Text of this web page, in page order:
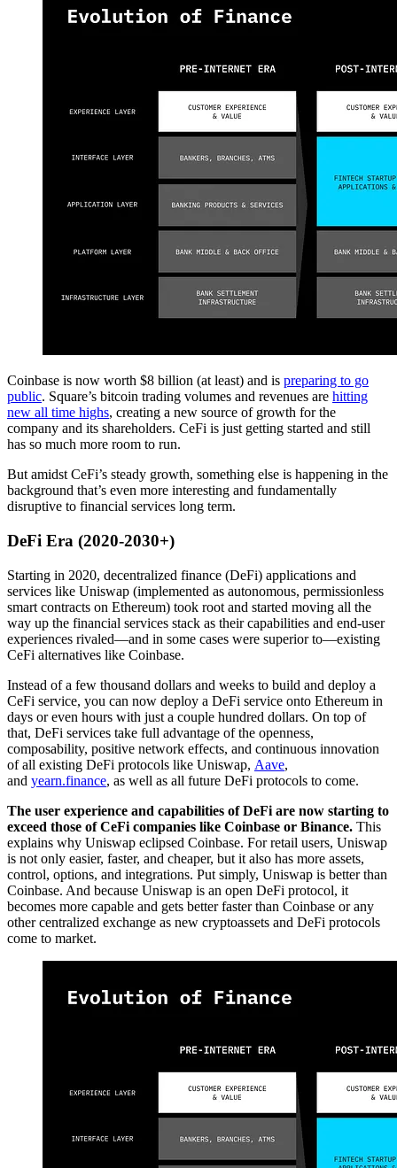
Coinbase is now worth $8 billion (at least) and is preparing to go
public. Square’s bitcoin trading volumes and revenues are hitting
new all time highs, creating a new source of growth for the
company and its shareholders. CeFi is just getting started and still
has so much more room to run.
But amidst CeFi’s steady growth, something else is happening in the
background that’s even more interesting and fundamentally
disruptive to financial services long term.
DeFi Era (2020-2030+)
Starting in 2020, decentralized finance (DeFi) applications and
services like Uniswap (implemented as autonomous, permissionless
smart contracts on Ethereum) took root and started moving all the
way up the financial services stack as their capabilities and end-user
experiences rivaled—and in some cases were superior to—existing
CeFi alternatives like Coinbase.
Instead of a few thousand dollars and weeks to build and deploy a
CeFi service, you can now deploy a DeFi service onto Ethereum in
days or even hours with just a couple hundred dollars. On top of
that, DeFi services take full advantage of the openness,
composability, positive network effects, and continuous innovation
of all existing DeFi protocols like Uniswap, Aave,
and yearn.finance, as well as all future DeFi protocols to come.
The user experience and capabilities of DeFi are now starting to
exceed those of CeFi companies like Coinbase or Binance. This
explains why Uniswap eclipsed Coinbase. For retail users, Uniswap
is not only easier, faster, and cheaper, but it also has more assets,
control, options, and integrations. Put simply, Uniswap is better than
Coinbase. And because Uniswap is an open DeFi protocol, it
becomes more capable and gets better faster than Coinbase or any
other centralized exchange as new cryptoassets and DeFi protocols
come to market.